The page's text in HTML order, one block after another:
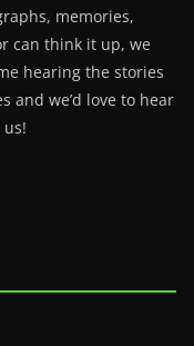
memories,
can think it up, we
hearing the stories
and we’d love to hear